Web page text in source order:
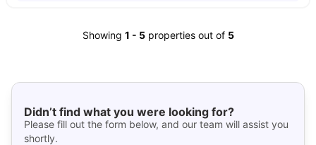
Showing 1 - 5 properties out of 5
Didn’t find what you were looking for?
Please fill out the form below, and our team will assist you
shortly.